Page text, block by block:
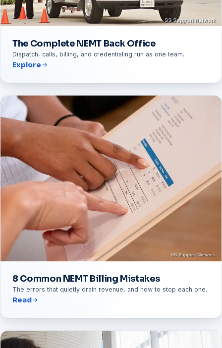
The Complete NEMT Back Office
Dispatch, calls, billing, and credentialing run as one team.
Explore
8 Common NEMT Billing Mistakes
The errors that quietly drain revenue, and how to stop each one.
Read